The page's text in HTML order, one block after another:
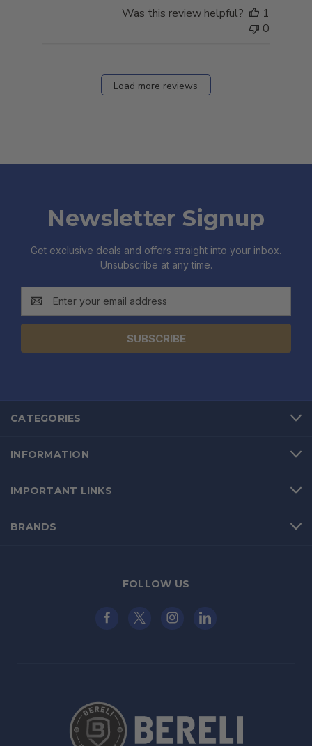
Was this review helpful?
1
0
Load more reviews
Newsletter Signup
Get exclusive deals and offers straight into your inbox.
Unsubscribe at any time.
Address
CATEGORIES
INFORMATION
IMPORTANT LINKS
BRANDS
FOLLOW US